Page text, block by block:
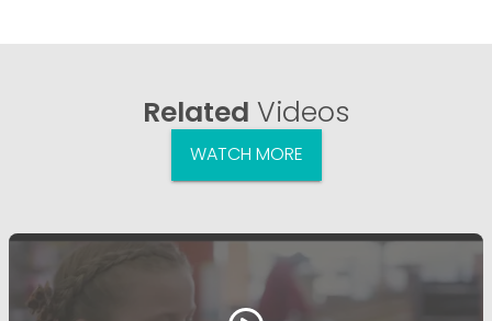
Related Videos
WATCH MORE